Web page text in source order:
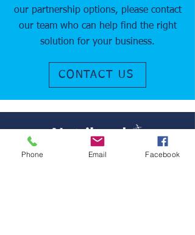
our partnership options, please contact
our team who can help find the right
solution for your business.
CONTACT US
It is our goal to improve patient comfort,
Phone Email Facebook